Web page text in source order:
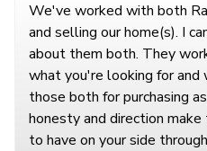
We've worked with both
and selling our home(s). I
about them both. They
what you're looking for
those both for purchasing
honesty and direction
to have on your side